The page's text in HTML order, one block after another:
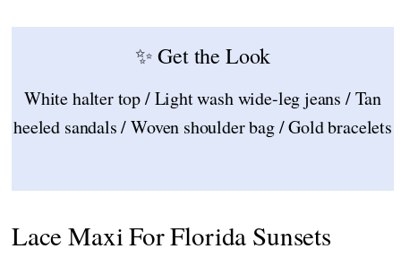
✨ Get the Look
White halter top / Light wash wide-leg jeans / Tan
heeled sandals / Woven shoulder bag / Gold bracelets
Lace Maxi For Florida Sunsets